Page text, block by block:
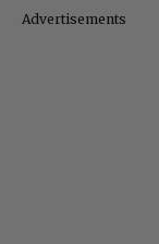
Advertisements